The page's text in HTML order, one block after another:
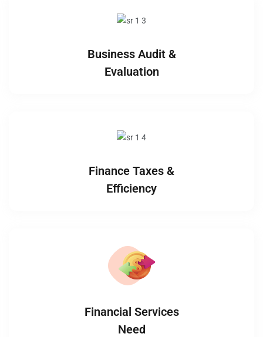
Business Audit &
Evaluation
Finance Taxes &
Efficiency
Financial Services
Need